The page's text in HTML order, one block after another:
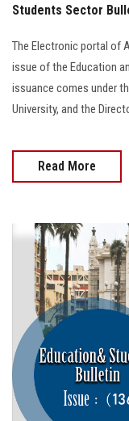
Students Sector
The Electronic portal of
issue of the Education
issuance comes under
University, and the
Read More